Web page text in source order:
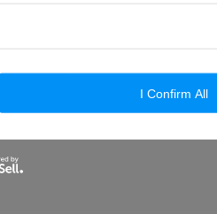
I Confirm All